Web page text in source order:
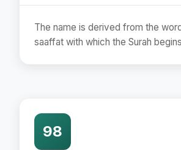
The name is derived from the
saaffat with which the Surah
98